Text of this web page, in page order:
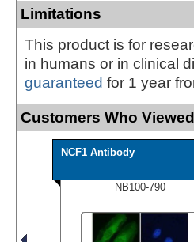
Limitations
This product is for
in humans or in clinical
guaranteed for 1 year
Customers Who
NCF1 Antibody
NB100-790